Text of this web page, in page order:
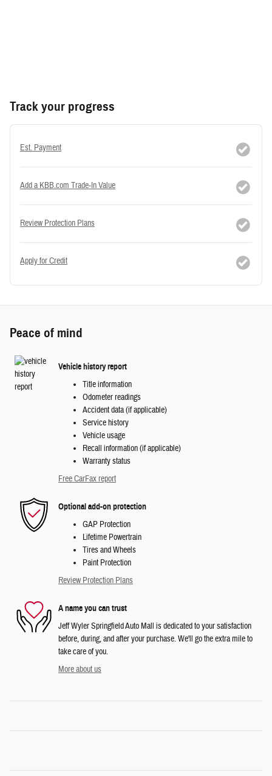
Track your progress
Est. Payment
Add a KBB.com Trade-In Value
Review Protection Plans
Apply for Credit
Peace of mind
Vehicle history report
Title information
Odometer readings
Accident data (if applicable)
Service history
Vehicle usage
Recall information (if applicable)
Warranty status
Free CarFax report
Optional add-on protection
GAP Protection
Lifetime Powertrain
Tires and Wheels
Paint Protection
Review Protection Plans
A name you can trust
Jeff Wyler Springfield Auto Mall is dedicated to your satisfaction
before, during, and after your purchase. We'll go the extra mile to
take care of you.
More about us